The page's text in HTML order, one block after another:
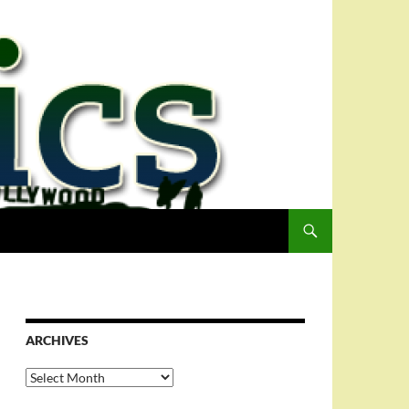
ARCHIVES
Archives